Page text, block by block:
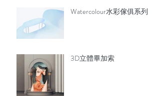
Watercolour水彩傢俱系列
3D立體畢加索